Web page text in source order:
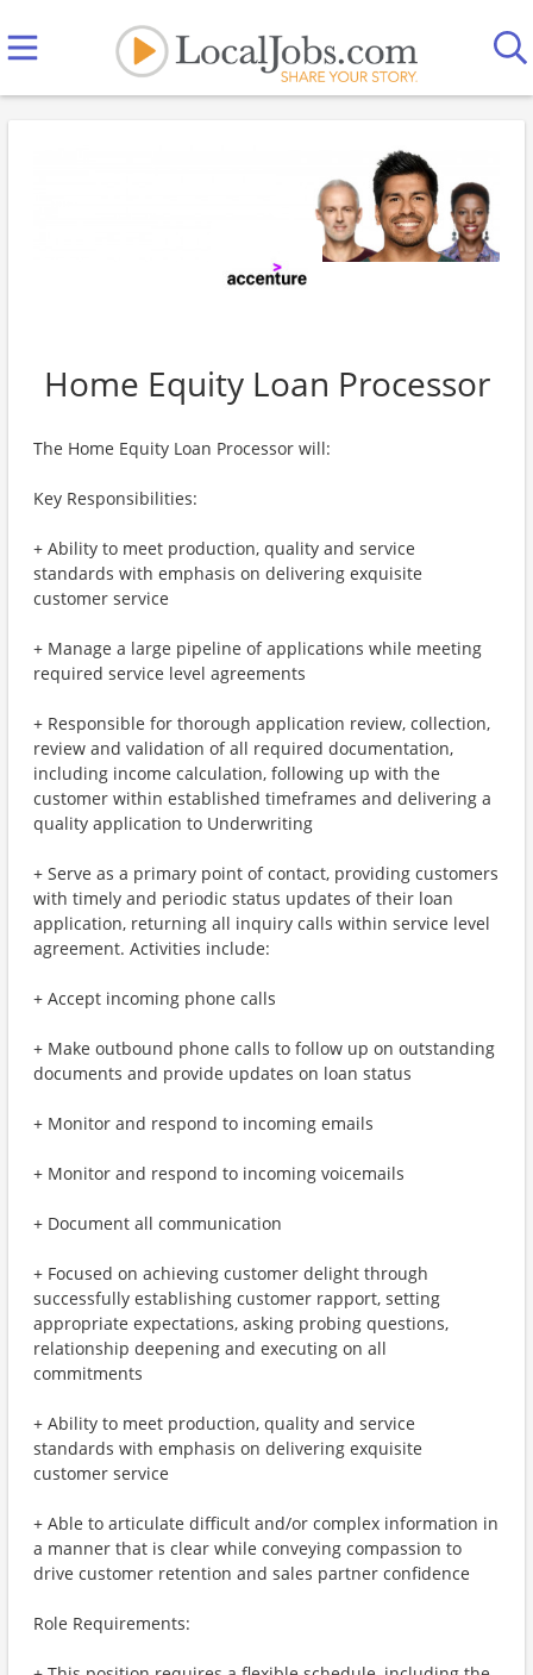
Home Equity Loan Processor
The Home Equity Loan Processor will:
Key Responsibilities:
+ Ability to meet production, quality and service
standards with emphasis on delivering exquisite
customer service
+ Manage a large pipeline of applications while meeting
required service level agreements
+ Responsible for thorough application review, collection,
review and validation of all required documentation,
including income calculation, following up with the
customer within established timeframes and delivering a
quality application to Underwriting
+ Serve as a primary point of contact, providing customers
with timely and periodic status updates of their loan
application, returning all inquiry calls within service level
agreement. Activities include:
+ Accept incoming phone calls
+ Make outbound phone calls to follow up on outstanding
documents and provide updates on loan status
+ Monitor and respond to incoming emails
+ Monitor and respond to incoming voicemails
+ Document all communication
+ Focused on achieving customer delight through
successfully establishing customer rapport, setting
appropriate expectations, asking probing questions,
relationship deepening and executing on all
commitments
+ Ability to meet production, quality and service
standards with emphasis on delivering exquisite
customer service
+ Able to articulate difficult and/or complex information in
a manner that is clear while conveying compassion to
drive customer retention and sales partner confidence
Role Requirements: